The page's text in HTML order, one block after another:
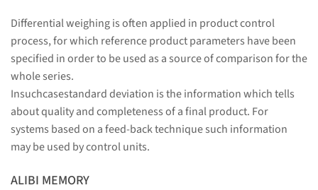
Differential weighing is often applied in product control
process, for which reference product parameters have been
specified in order to be used as a source of comparison for the
whole series.
Insuchcasestandard deviation is the information which tells
about quality and completeness of a final product. For
systems based on a feed-back technique such information
may be used by control units.
ALIBI MEMORY